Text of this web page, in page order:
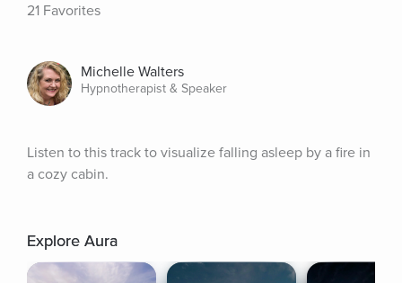
21 Favorites
Michelle Walters
Hypnotherapist & Speaker
Listen to this track to visualize falling asleep by a fire in
a cozy cabin.
Explore Aura